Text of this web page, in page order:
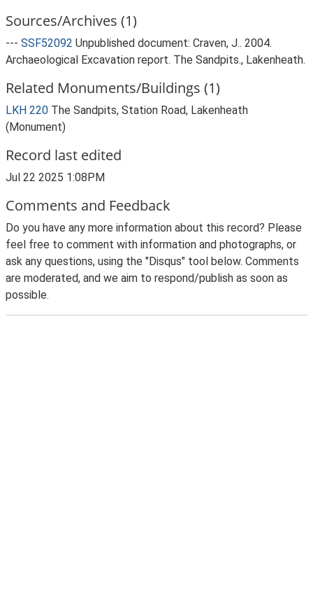
Sources/Archives (1)
--- SSF52092 Unpublished document: Craven, J.. 2004.
Archaeological Excavation report. The Sandpits., Lakenheath.
Related Monuments/Buildings (1)
LKH 220 The Sandpits, Station Road, Lakenheath
(Monument)
Record last edited
Jul 22 2025 1:08PM
Comments and Feedback
Do you have any more information about this record? Please
feel free to comment with information and photographs, or
ask any questions, using the "Disqus" tool below. Comments
are moderated, and we aim to respond/publish as soon as
possible.